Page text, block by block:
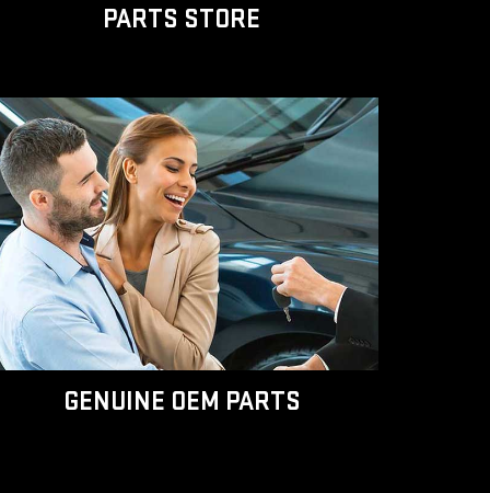
PARTS STORE
GENUINE OEM PARTS